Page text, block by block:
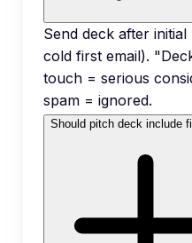
Send deck after
cold first email).
touch = serious
spam = ignored.
Should pitch deck include